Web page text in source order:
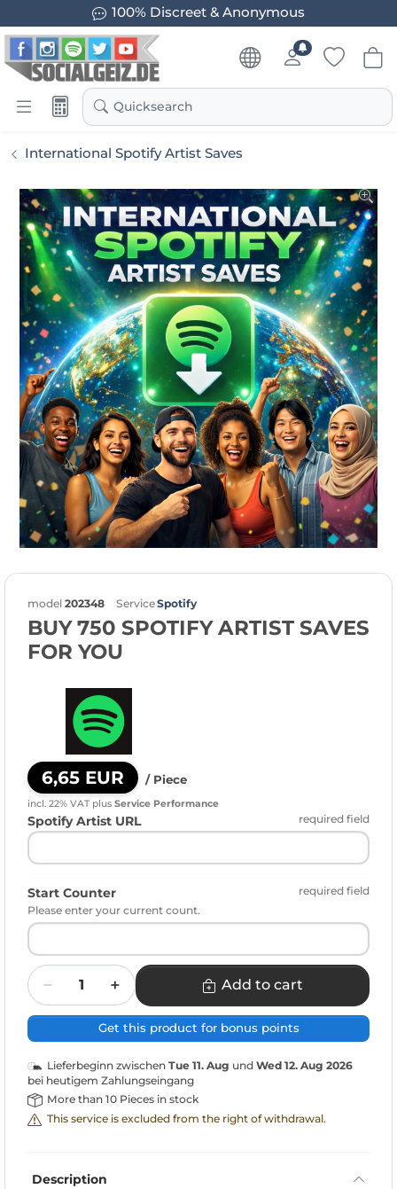
100% Discreet & Anonymous
Quicksearch
International Spotify Artist Saves
model 202348 ServiceSpotify
BUY 750 SPOTIFY ARTIST SAVES
FOR YOU
6,65 EUR / Piece
incl. 22% VAT plus Service Performance
Spotify Artist URL required field
Start Counter
required field
Please enter your current count.
Quantity
Add to cart
Get this product for bonus points
Lieferbeginn zwischen Tue 11. Aug und Wed 12. Aug 2026
bei heutigem Zahlungseingang
More than 10 Pieces in stock
This service is excluded from the right of withdrawal.
Description